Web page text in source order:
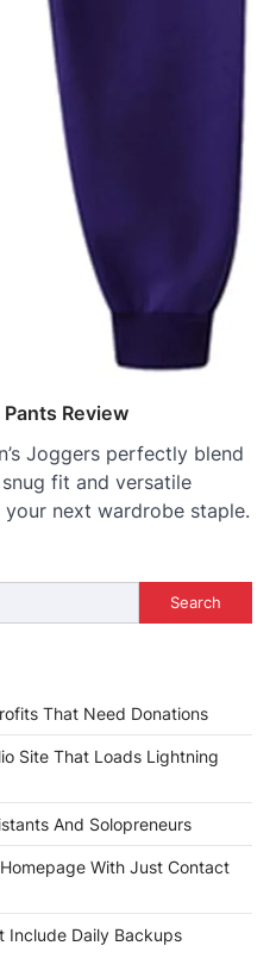
Review
Joggers perfectly blend
fit and versatile
next wardrobe staple.
Search
That Need Donations
Site That Loads Lightning
And Solopreneurs
With Just Contact
Include Daily Backups